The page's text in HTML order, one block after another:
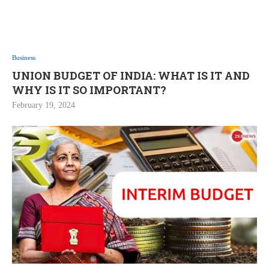
Business
UNION BUDGET OF INDIA: WHAT IS IT AND
WHY IS IT SO IMPORTANT?
February 19, 2024